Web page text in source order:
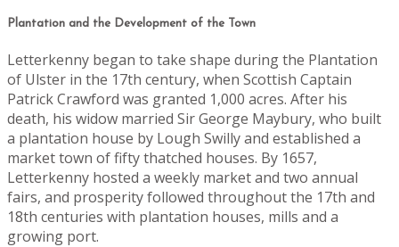
Plantation and the Development of the Town
Letterkenny began to take shape during the Plantation
of Ulster in the 17th century, when Scottish Captain
Patrick Crawford was granted 1,000 acres. After his
death, his widow married Sir George Maybury, who built
a plantation house by Lough Swilly and established a
market town of fifty thatched houses. By 1657,
Letterkenny hosted a weekly market and two annual
fairs, and prosperity followed throughout the 17th and
18th centuries with plantation houses, mills and a
growing port.